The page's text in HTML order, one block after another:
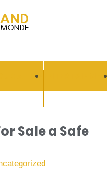
Ebddu
Sale a Safe